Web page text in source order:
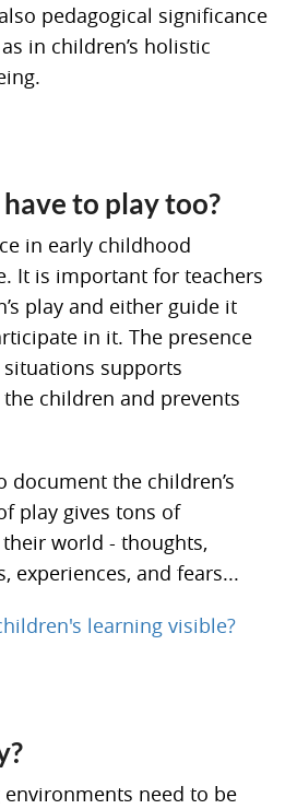
pedagogical significance
in children’s holistic
to play too?
in early childhood
It is important for teachers
play and either guide it
in it. The presence
supports
children and prevents
document the children’s
play gives tons of
world - thoughts,
experiences, and fears...
learning visible?
environments need to be